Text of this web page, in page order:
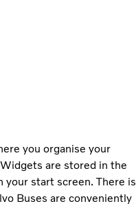
you organise your
are stored in the
your start screen. There is
Buses are conveniently